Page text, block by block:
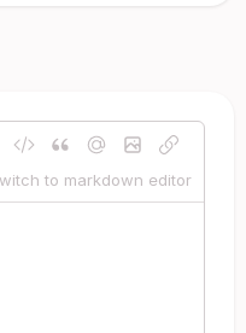
to markdown editor